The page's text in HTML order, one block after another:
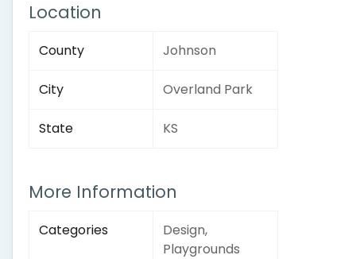
Location
County Johnson
City Overland Park
State KS
More Information
Categories
Design,
Playgrounds